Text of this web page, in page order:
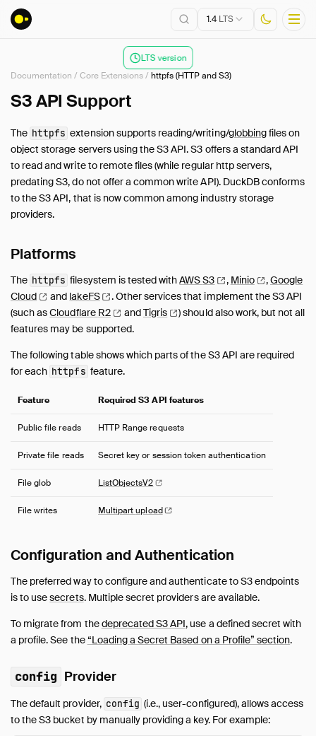
LTS version
1.4LTS
Installation
Connect
Data Import and Export
Lakehouse Formats
Client APIs
SQL
Extensions
Core Extensions
Overview
AutoComplete
Avro
AWS
Azure
Encodings
Excel
httpfs (HTTP and S3)
Overview
Hugging Face
Legacy Authentication Scheme for S3 API
ICU
inet
Lance
MySQL
PostgreSQL
Documentation /Core Extensions/httpfs (HTTP and S3)
S3 API Support
The httpfs extension supports reading/writing/globbingfiles on
object storage servers using the S3 API. S3 offers a standard API
to read and write to remote files (while regular http servers,
predating S3, do not offer a common write API). DuckDB conforms
to the S3 API, that is now common among industry storage
providers.
Platforms
The httpfs filesystem is tested withAWSS3 , Minio ,Google
Cloud
and lakeFS .Other services that implement the S3 API
(such asCloudflare R2 andTigris
) should also work, but not all
features may be supported.
The following table shows which parts of the S3 API are required
for each httpfs feature.
Feature Required S3 API features
Public file reads HTTP Range requests
Private file reads Secret key or session token authentication
File glob ListObjectsV2
File writes Multipartupload
Configuration and Authentication
The preferred way to configure and authenticate to S3 endpoints
is to usesecrets. Multiple secret providers are available.
To migrate from thedeprecated S3 API, use a defined secret with
a profile. See the “Loading a Secret Based on a Profile” section.
config Provider
The default provider, config (i.e., user-configured), allows access
to the S3 bucket by manually providing a key. For example: